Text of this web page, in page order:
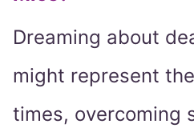
Dreaming about
might represent
times, overcoming